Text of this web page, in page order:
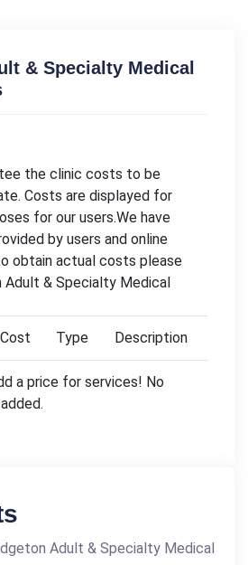
& Specialty Medical
the clinic costs to be
Costs are displayed for
for our users.We have
by users and online
obtain actual costs please
& Specialty Medical
Cost Type Description
a price for services! No
Adult & Specialty Medical